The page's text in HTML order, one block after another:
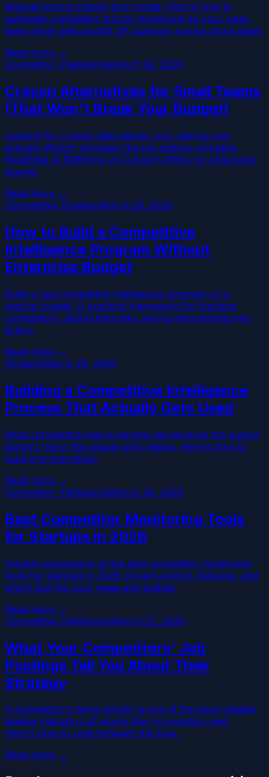
Manual pricing checks don't scale. Here's how to
automate competitor pricing monitoring so your sales
team never gets caught off guard by a price move again.
Read more →
Competitor IntelligenceMarch 29, 2026
Crayon Alternatives for Small Teams
(That Won't Break Your Budget)
Looking for Crayon alternatives your startup can
actually afford? Compare the top options including
RivalEdge at $289/mo vs Crayon's $15k+/yr enterprise
pricing.
Read more →
Competitive StrategyMarch 29, 2026
How to Build a Competitive
Intelligence Program Without
Enterprise Budget
Build a real competitive intelligence program on a
startup budget. A practical framework for tracking
competitors, distributing intel, and turning insights into
action.
Read more →
StrategyMarch 29, 2026
Building a Competitive Intelligence
Process That Actually Gets Used
Most competitive intel programs die because the output
doesn't reach the people who need it. Here's how to
build one that sticks.
Read more →
Competitor IntelligenceMarch 29, 2026
Best Competitor Monitoring Tools
for Startups in 2026
Honest comparison of the best competitor monitoring
tools for startups in 2026. Covers pricing, features, and
which tool fits your stage and budget.
Read more →
Competitive IntelligenceMarch 22, 2026
What Your Competitors' Job
Postings Tell You About Their
Strategy
A competitor's hiring activity is one of the most reliable
leading indicators of where they're investing next.
Here's how to read between the lines.
Read more →